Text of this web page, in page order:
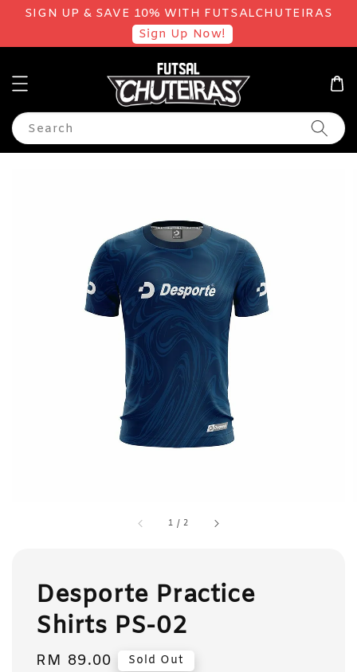
SIGN UP & SAVE 10% WITH FUTSALCHUTEIRAS
Sign Up Now!
Search
1 /2
Desporte Practice
Shirts PS-02
Regular
RM 89.00 Sold Out